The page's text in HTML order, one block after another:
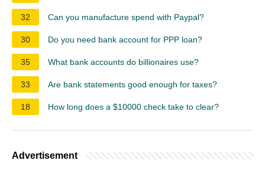
32 Can you manufacture spend with Paypal?
30 Do you need bank account for PPP loan?
35 What bank accounts do billionaires use?
33 Are bank statements good enough for taxes?
18 How long does a $10000 check take to clear?
Advertisement